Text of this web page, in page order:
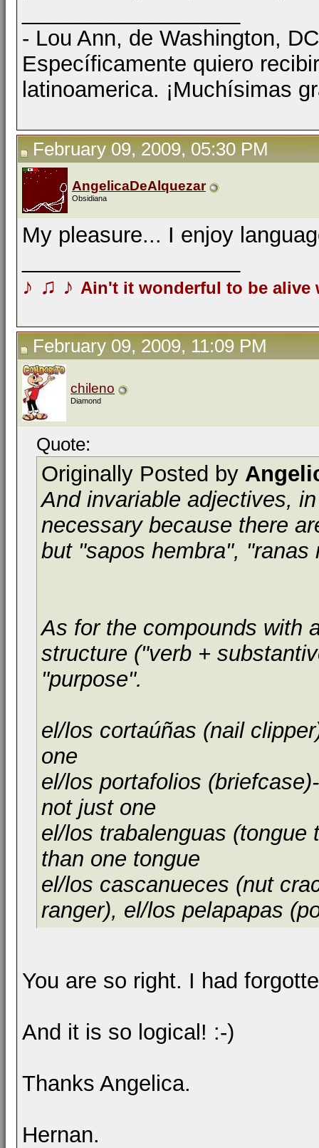
- Lou Ann, de Washington,
Específicamente quiero
latinoamerica. ¡Muchísimas
February 09, 2009, 05:30 PM
AngelicaDeAlquezar
Obsidiana
My pleasure... I enjoy
♪ ♫ ♪ Ain't it wonderful to be
February 09, 2009, 11:09 PM
chileno
Diamond
Quote:
Originally Posted by
And invariable adjectives,
necessary because there
but "sapos hembra",
As for the compounds with
structure ("verb +
"purpose".
el/los cortaúñas (nail
one
el/los portafolios
not just one
el/los trabalenguas
than one tongue
el/los cascanueces (nut
ranger), el/los pelapapas
You are so right. I had
And it is so logical! :-)
Thanks Angelica.
Hernan.